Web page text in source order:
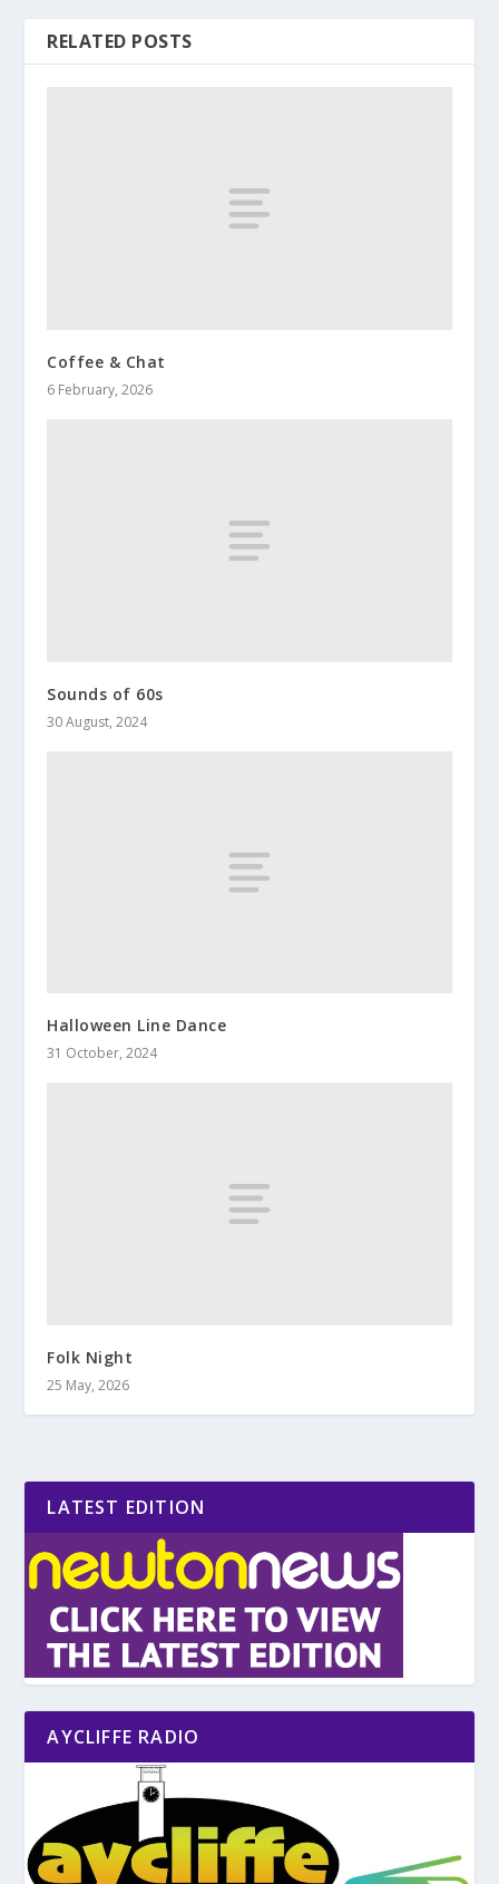
RELATED POSTS
Coffee & Chat
6 February, 2026
Sounds of 60s
30 August, 2024
Halloween Line Dance
31 October, 2024
Folk Night
25 May, 2026
LATEST EDITION
AYCLIFFE RADIO